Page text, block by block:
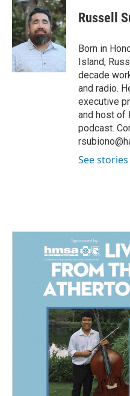
Russell
Born in
Island,
decade
and radio.
executive
and host of
podcast.
See